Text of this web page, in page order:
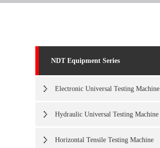
NDT Equipment Series
Electronic Universal Testing Machine
Hydraulic Universal Testing Machine
Horizontal Tensile Testing Machine